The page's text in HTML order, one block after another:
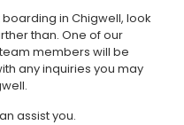
in Chigwell, look
than. One of our
members will be
any inquiries you may
assist you.